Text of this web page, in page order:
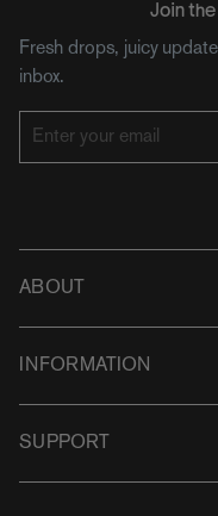
Join
Fresh drops, juicy
inbox.
ABOUT
INFORMATION
SUPPORT